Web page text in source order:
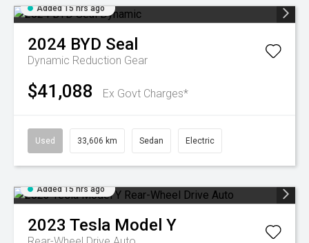
Added 15 hrs ago
2024 BYD Seal
Dynamic Reduction Gear
$41,088 Ex Govt Charges*
Used 33,606 km Sedan Electric
Added 15 hrs ago
2023 Tesla Model Y